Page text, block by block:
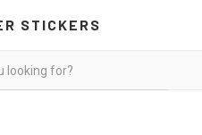
STICKERS